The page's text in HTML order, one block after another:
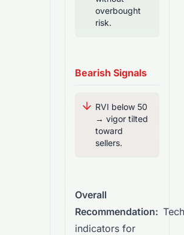
overbought
risk.
Bearish Signals
RVI below 50
→ vigor tilted
toward
sellers.
Overall
Recommendation:
indicators for